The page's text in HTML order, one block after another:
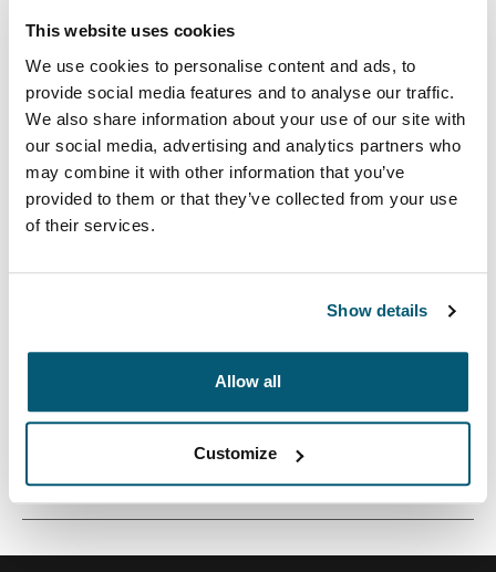
This website uses cookies
We use cookies to personalise content and ads, to
provide social media features and to analyse our traffic.
We also share information about your use of our site with
our social media, advertising and analytics partners who
may combine it with other information that you’ve
provided to them or that they’ve collected from your use
of their services.
Show details
Allow all
Customize
Color
Case Logic 15-16" Laptop Sleeve Rustic Amber (selected)
Case Logic 15-16" Laptop Sleeve Lilac
Case Logic 15-16" Laptop Sleeve Negro
Toggle features
Todas las características
Toggle techspec
Especificaciones técnicas